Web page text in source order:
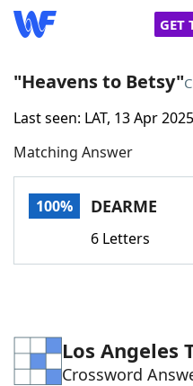
GET
Home
Words With Friends
Word Games
"Heavens to Betsy"
Last seen: LAT, 13 Apr 2025
Matching Answer
100% DEARME
6 Letters
Los Angeles
Crossword